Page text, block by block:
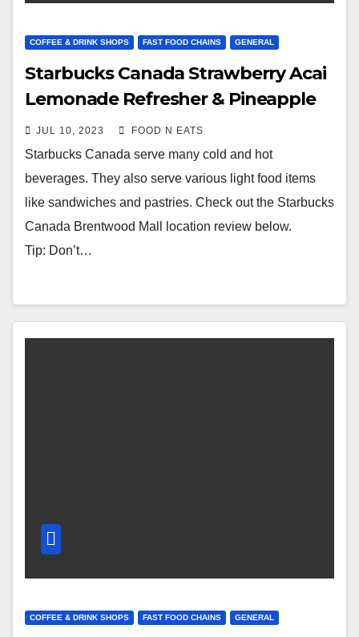
COFFEE & DRINK SHOPS FAST FOOD CHAINS GENERAL
Starbucks Canada Strawberry Acai
Lemonade Refresher & Pineapple
Passionfruit Refresher Beverage
Review
JUL 10, 2023 FOOD N EATS
Starbucks Canada serve many cold and hot
beverages. They also serve various light food items
like sandwiches and pastries. Check out the Starbucks
Canada Brentwood Mall location review below.
Tip: Don’t…
COFFEE & DRINK SHOPS FAST FOOD CHAINS GENERAL